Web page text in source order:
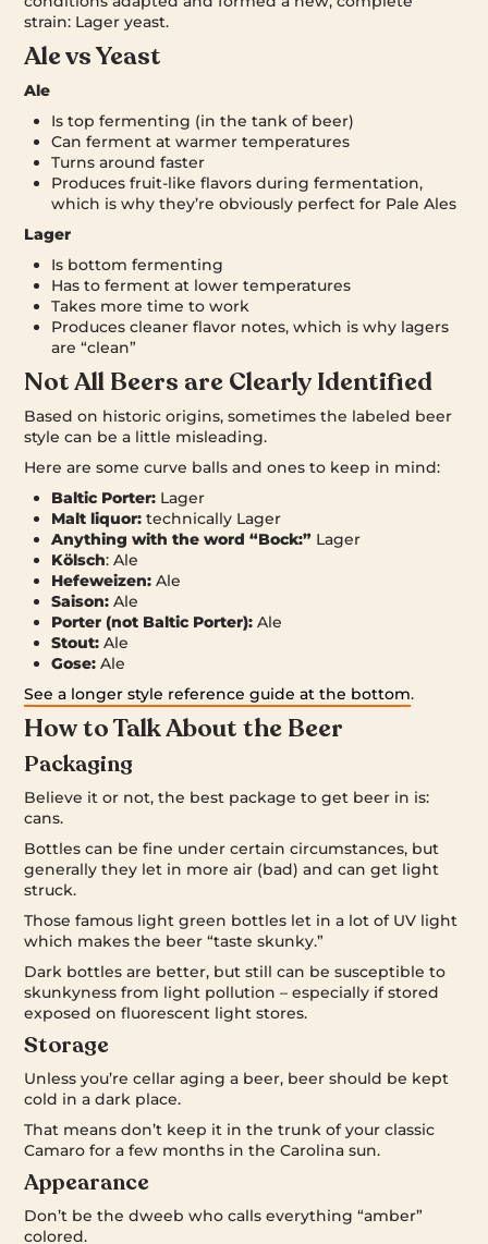
strain: Lager yeast.
Ale vs Yeast
Ale
Is top fermenting (in the tank of beer)
Can ferment at warmer temperatures
Turns around faster
Produces fruit-like flavors during fermentation,
which is why they’re obviously perfect for Pale Ales
Lager
Is bottom fermenting
Has to ferment at lower temperatures
Takes more time to work
Produces cleaner flavor notes, which is why lagers
are “clean”
Not All Beers are Clearly Identified
Based on historic origins, sometimes the labeled beer
style can be a little misleading.
Here are some curve balls and ones to keep in mind:
Baltic Porter: Lager
Malt liquor: technically Lager
Anything with the word “Bock:” Lager
Kölsch: Ale
Hefeweizen: Ale
Saison: Ale
Porter (not Baltic Porter): Ale
Stout: Ale
Gose: Ale
See a longer style reference guide at the bottom.
How to Talk About the Beer
Packaging
Believe it or not, the best package to get beer in is:
cans.
Bottles can be fine under certain circumstances, but
generally they let in more air (bad) and can get light
struck.
Those famous light green bottles let in a lot of UV light
which makes the beer “taste skunky.”
Dark bottles are better, but still can be susceptible to
skunkyness from light pollution – especially if stored
exposed on fluorescent light stores.
Storage
Unless you’re cellar aging a beer, beer should be kept
cold in a dark place.
That means don’t keep it in the trunk of your classic
Camaro for a few months in the Carolina sun.
Appearance
Don’t be the dweeb who calls everything “amber”
colored.